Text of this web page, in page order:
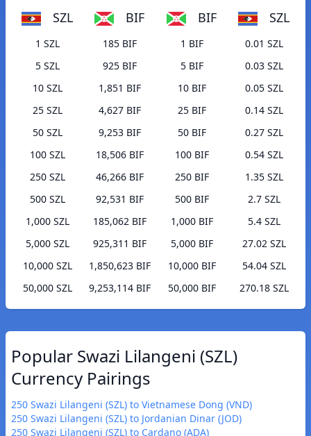
SZL BIF
1 SZL
185 BIF
5 SZL
925 BIF
10 SZL
1,851 BIF
25 SZL
4,627 BIF
50 SZL
9,253 BIF
100 SZL
18,506 BIF
250 SZL
46,266 BIF
500 SZL
92,531 BIF
1,000 SZL
185,062 BIF
5,000 SZL
925,311 BIF
10,000 SZL
1,850,623 BIF
50,000 SZL
9,253,114 BIF
BIF SZL
1 BIF
0.01 SZL
5 BIF
0.03 SZL
10 BIF
0.05 SZL
25 BIF
0.14 SZL
50 BIF
0.27 SZL
100 BIF
0.54 SZL
250 BIF
1.35 SZL
500 BIF
2.7 SZL
1,000 BIF
5.4 SZL
5,000 BIF
27.02 SZL
10,000 BIF
54.04 SZL
50,000 BIF
270.18 SZL
Popular Swazi Lilangeni (SZL)
Currency Pairings
250 Swazi Lilangeni (SZL) to Vietnamese Dong (VND)
250 Swazi Lilangeni (SZL) to Jordanian Dinar (JOD)
250 Swazi Lilangeni (SZL) to Cardano (ADA)